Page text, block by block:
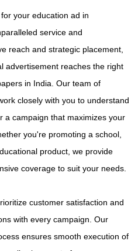
your education ad in
service and
reach and strategic placement,
advertisement reaches the right
in India. Our team of
closely with you to understand
a campaign that maximizes your
you're promoting a school,
product, we provide
coverage to suit your needs.
customer satisfaction and
with every campaign. Our
ensures smooth execution of